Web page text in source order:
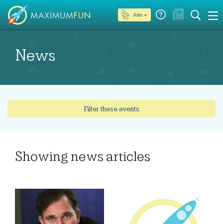
Join →
News
Filter these events
Showing news articles